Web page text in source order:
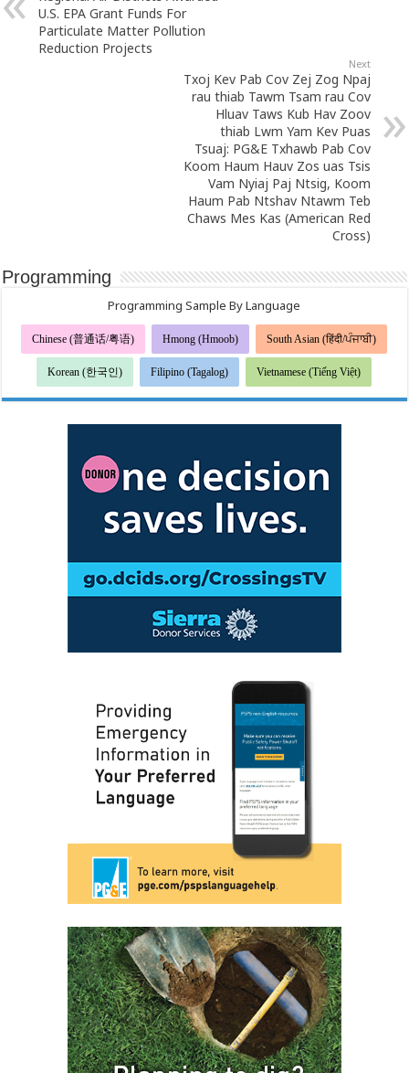
U.S. EPA Grant Funds For
Particulate Matter Pollution
Reduction Projects
Next
Txoj Kev Pab Cov Zej Zog Npaj
rau thiab Tawm Tsam rau Cov
Hluav Taws Kub Hav Zoov
thiab Lwm Yam Kev Puas
Tsuaj: PG&E Txhawb Pab Cov
Koom Haum Hauv Zos uas Tsis
Vam Nyiaj Paj Ntsig, Koom
Haum Pab Ntshav Ntawm Teb
Chaws Mes Kas (American Red
Cross)
Programming
Programming Sample By Language
Chinese (普通话/粤语) Hmong (Hmoob) South Asian (हिंदी/ਪੰਜਾਬੀ)
Korean (한국인) Filipino (Tagalog) Vietnamese (Tiếng Việt)